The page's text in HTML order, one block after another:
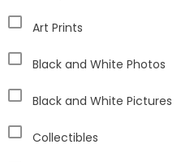
Art Prints
Black and White Photos
Black and White Pictures
Collectibles